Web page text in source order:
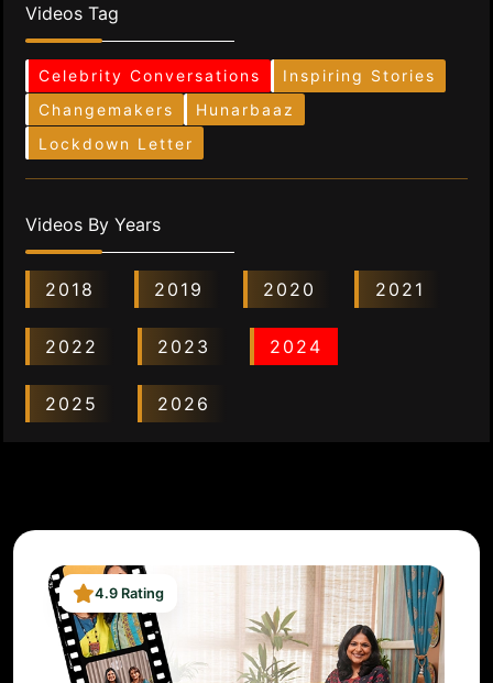
Videos Tag
Celebrity Conversations
Inspiring Stories
Changemakers
Hunarbaaz
Lockdown Letter
Videos By Years
2018 2019 2020 2021
2022 2023 2024
2025 2026
4.9 Rating